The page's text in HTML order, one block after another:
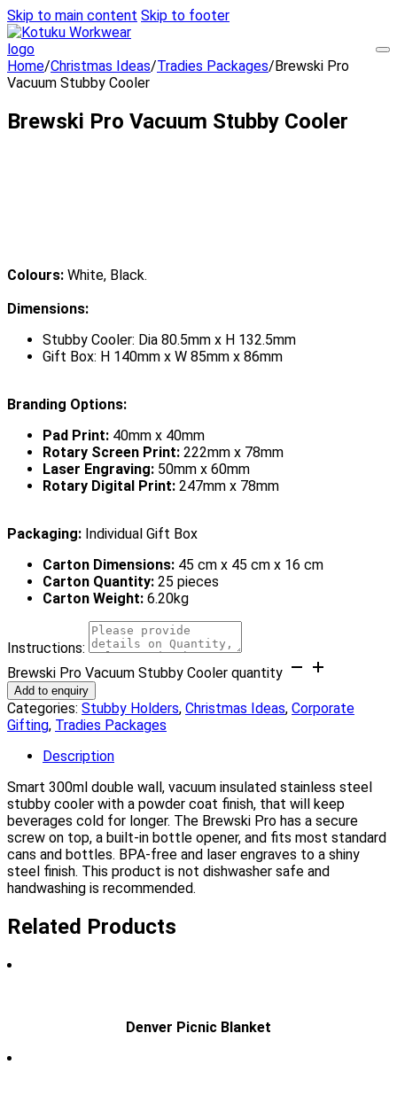
Skip to main content Skip to footer
Home/Christmas Ideas/Tradies Packages/Brewski Pro
Vacuum Stubby Cooler
Brewski Pro Vacuum Stubby Cooler
Colours: White, Black.
Dimensions:
Stubby Cooler: Dia 80.5mm x H 132.5mm
Gift Box: H 140mm x W 85mm x 86mm
Branding Options:
Pad Print: 40mm x 40mm
Rotary Screen Print: 222mm x 78mm
Laser Engraving: 50mm x 60mm
Rotary Digital Print: 247mm x 78mm
Packaging: Individual Gift Box
Carton Dimensions: 45 cm x 45 cm x 16 cm
Carton Quantity: 25 pieces
Carton Weight: 6.20kg
Instructions:
Brewski Pro Vacuum Stubby Cooler quantity
Add to enquiry
Categories: Stubby Holders, Christmas Ideas, Corporate
Gifting, Tradies Packages
Description
Smart 300ml double wall, vacuum insulated stainless steel
stubby cooler with a powder coat finish, that will keep
beverages cold for longer. The Brewski Pro has a secure
screw on top, a built-in bottle opener, and fits most standard
cans and bottles. BPA-free and laser engraves to a shiny
steel finish. This product is not dishwasher safe and
handwashing is recommended.
Related Products
Denver Picnic Blanket